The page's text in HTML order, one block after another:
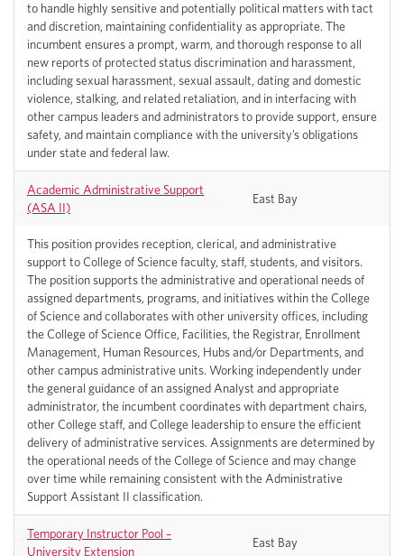
to handle highly sensitive and potentially political matters with tact
and discretion, maintaining confidentiality as appropriate. The
incumbent ensures a prompt, warm, and thorough response to all
new reports of protected status discrimination and harassment,
including sexual harassment, sexual assault, dating and domestic
violence, stalking, and related retaliation, and in interfacing with
other campus leaders and administrators to provide support, ensure
safety, and maintain compliance with the university’s obligations
under state and federal law.
Academic Administrative Support
(ASA II)
East Bay
This position provides reception, clerical, and administrative
support to College of Science faculty, staff, students, and visitors.
The position supports the administrative and operational needs of
assigned departments, programs, and initiatives within the College
of Science and collaborates with other university offices, including
the College of Science Office, Facilities, the Registrar, Enrollment
Management, Human Resources, Hubs and/or Departments, and
other campus administrative units. Working independently under
the general guidance of an assigned Analyst and appropriate
administrator, the incumbent coordinates with department chairs,
other College staff, and College leadership to ensure the efficient
delivery of administrative services. Assignments are determined by
the operational needs of the College of Science and may change
over time while remaining consistent with the Administrative
Support Assistant II classification.
Temporary Instructor Pool –
University Extension
East Bay